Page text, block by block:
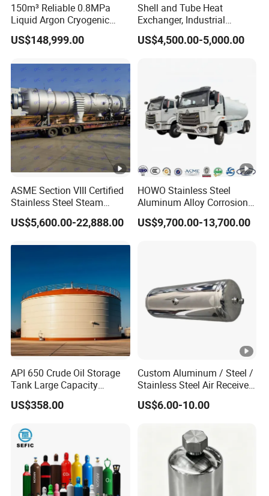
150m³ Reliable 0.8MPa
Liquid Argon Cryogenic
Tank for Industrial
Applications Pressure
Carbon Steel
US$148,999.00
Shell and Tube Heat
Exchanger, Industrial
Pressure Vessel, ASME U-
Stamp & PED CE Certified
US$4,500.00-5,000.00
ASME Section VIII Certified
Stainless Steel Steam
Separator/Flash Tank
/Pressure Vessel
Steam Recovery Vessel
US$5,600.00-22,888.00
HOWO Stainless Steel
Aluminum Alloy Corrosion
Resistant Tank Body
Tanker, Heavy Duty Large
US$9,700.00-13,700.00
API 650 Crude Oil Storage
Tank Large Capacity
Welded Steel Oil Tank
Manufacturer
US$358.00
Custom Aluminum / Steel /
Stainless Steel Air Receiver
Tank for Sale
US$6.00-10.00